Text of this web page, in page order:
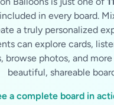
included in every board.
a truly personalized
can explore cards,
browse photos, and
beautiful, shareable
a complete board in